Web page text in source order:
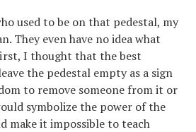
used to be on that pedestal, my
They even have no idea what
I thought that the best
the pedestal empty as a sign
to remove someone from it or
symbolize the power of the
make it impossible to teach